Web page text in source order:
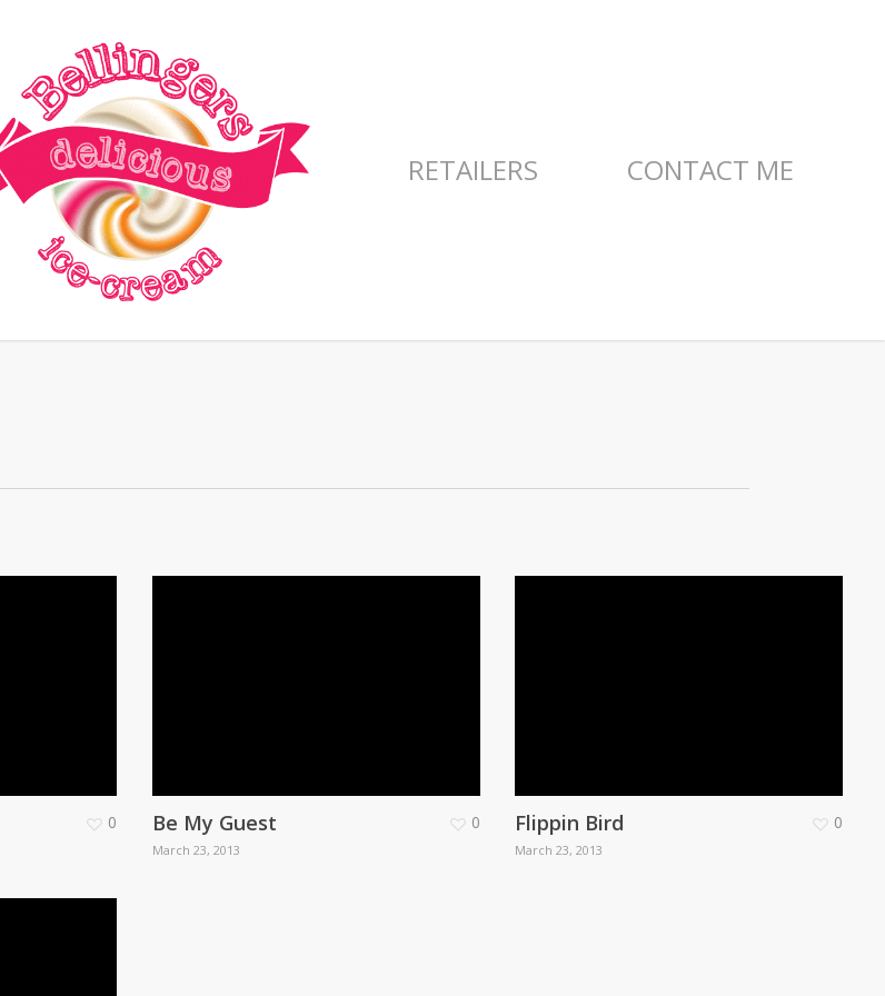
RETAILERS CONTACT ME
0 Be My Guest
March 23, 2013
0 Flippin Bird
March 23, 2013
0